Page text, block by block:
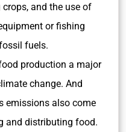
and the use of
or fishing
fuels.
production a major
change. And
emissions also come
and distributing food.